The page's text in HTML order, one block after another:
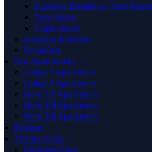
Superior Double or Twin Room
Twin Room
Triple Room
Location & Access
Breakfast
Our Apartments
Lodge 1 Apartment
Lodge 2 Apartment
Nine 1/2 Apartment
Nine 3/4 Apartment
Nine 3/8 Apartment
Reviews
Things to Do
Heritage Sites